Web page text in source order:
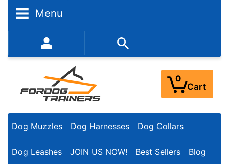
Menu
352-450-8444 (Mon-Fri 9:00AM - 3:00PM EST)
0
Cart
Dog Muzzles Dog Harnesses Dog Collars
Dog Leashes JOIN US NOW! Best Sellers Blog